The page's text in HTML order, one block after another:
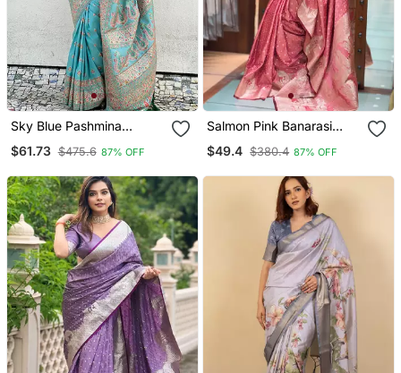
Sky Blue Pashmina
Kashmiri Silk Zari Woven
Saree
$61.73 $475.6 87% OFF
Salmon Pink Banarasi
Satin Silk Zari Woven
Saree
$49.4 $380.4 87% OFF